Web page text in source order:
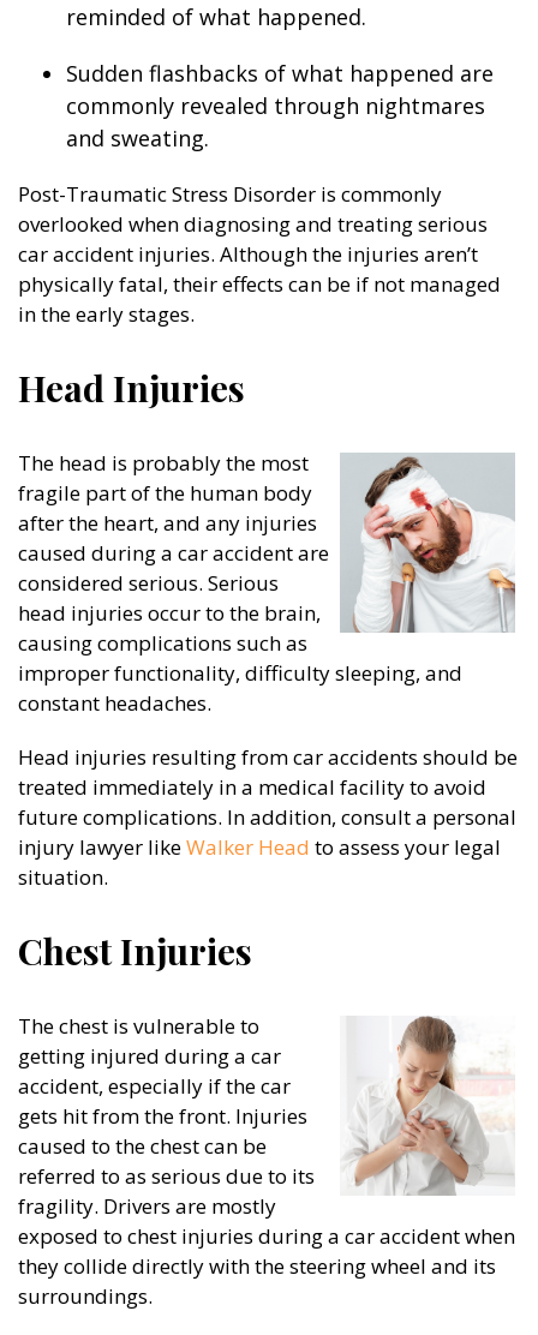
reminded of what happened.
Sudden flashbacks of what happened are
commonly revealed through nightmares
and sweating.
Post-Traumatic Stress Disorder is commonly
overlooked when diagnosing and treating serious
car accident injuries. Although the injuries aren’t
physically fatal, their effects can be if not managed
in the early stages.
Head Injuries
The head is probably the most
fragile part of the human body
after the heart, and any injuries
caused during a car accident are
considered serious. Serious
head injuries occur to the brain,
causing complications such as
improper functionality, difficulty sleeping, and
constant headaches.
Head injuries resulting from car accidents should be
treated immediately in a medical facility to avoid
future complications. In addition, consult a personal
injury lawyer likeWalker Head to assess your legal
situation.
Chest Injuries
The chest is vulnerable to
getting injured during a car
accident, especially if the car
gets hit from the front. Injuries
caused to the chest can be
referred to as serious due to its
fragility. Drivers are mostly
exposed to chest injuries during a car accident when
they collide directly with the steering wheel and its
surroundings.